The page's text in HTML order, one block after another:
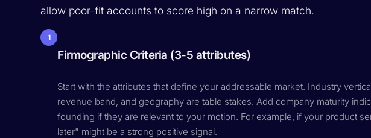
allow poor-fit accounts to score high on a narrow match.
1
Firmographic Criteria (3-5 attributes)
Start with the attributes that define your addressable market. Industry
revenue band, and geography are table stakes. Add company maturity
founding if they are relevant to your motion. For example, if your product
later" might be a strong positive signal.